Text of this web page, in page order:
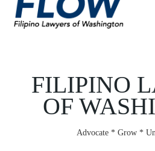
FILIPINO
OF
Advocate * Grow *